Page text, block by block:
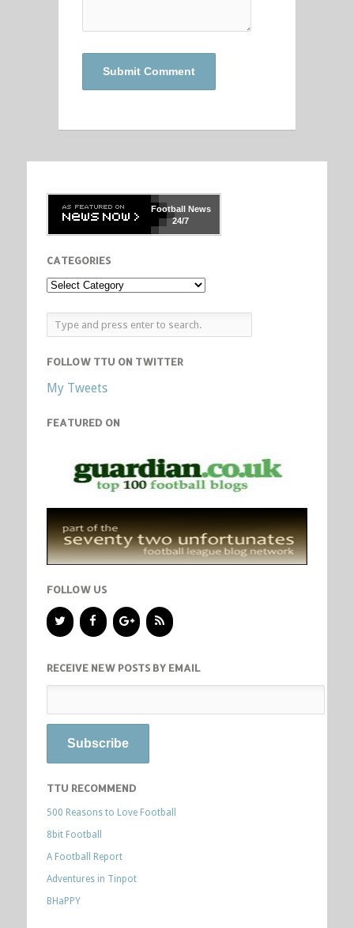
FootballNews
24/7
CATEGORIES
FOLLOW TTU ON TWITTER
My Tweets
FEATURED ON
FOLLOW US
RECEIVE NEW POSTS BY EMAIL
TTU RECOMMEND
500 Reasons to Love Football
8bit Football
A Football Report
Adventures in Tinpot
BHaPPY